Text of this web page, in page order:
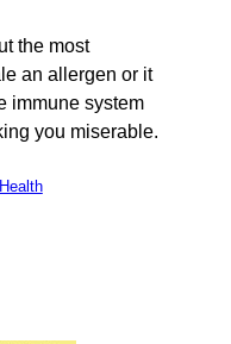
the most
an allergen or it
immune system
you miserable.